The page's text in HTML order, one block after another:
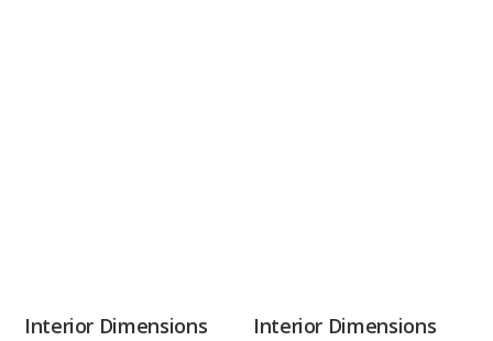
Interior Dimensions Interior Dimensions